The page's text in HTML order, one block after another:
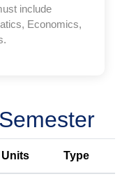
include
Economics,
Units Type